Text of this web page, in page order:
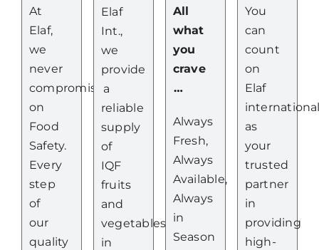
At
Elaf,
we
never
compromise
on
Food
Safety.
Every
step
of
our
quality
Elaf
Int.,
we
provide
a
reliable
supply
of
IQF
fruits
and
vegetables
in
All
what
you
crave
…
Always
Fresh,
Always
Available,
Always
in
Season
You
can
count
on
Elaf
as
your
trusted
partner
in
providing
high-